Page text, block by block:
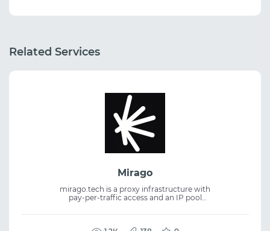
Related Services
Mirago
mirago.tech is a proxy infrastructure with
pay-per-traffic access and an IP pool